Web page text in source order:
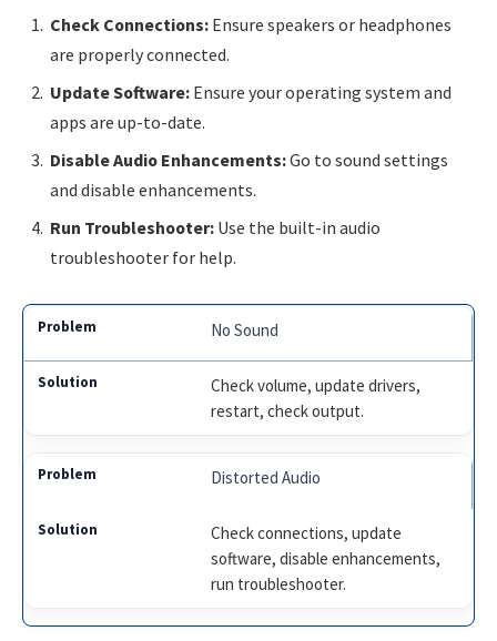
Check Connections: Ensure speakers or headphones
are properly connected.
Update Software: Ensure your operating system and
apps are up-to-date.
Disable Audio Enhancements:Go to sound settings
and disable enhancements.
Run Troubleshooter: Use the built-in audio
troubleshooter for help.
No Sound
Check volume, update drivers,
restart, check output.
Distorted Audio
Check connections, update
software, disable enhancements,
run troubleshooter.